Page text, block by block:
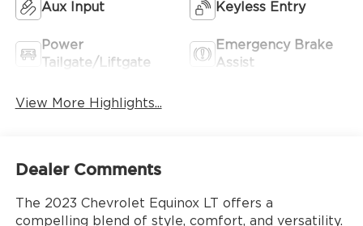
Aux Input Keyless Entry
Power
Tailgate/Liftgate
Emergency Brake
Assist
View More Highlights...
Dealer Comments
The 2023 Chevrolet Equinox LT offers a
compelling blend of style, comfort, and versatility.